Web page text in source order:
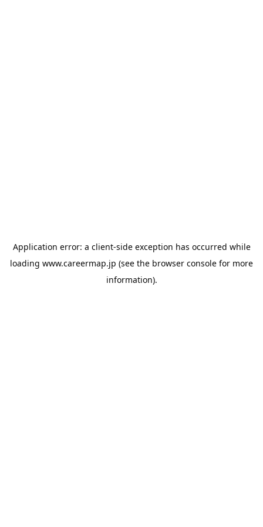
Application error: a client-side exception has occurred while
loading www.careermap.jp (see the browser console for more
information).